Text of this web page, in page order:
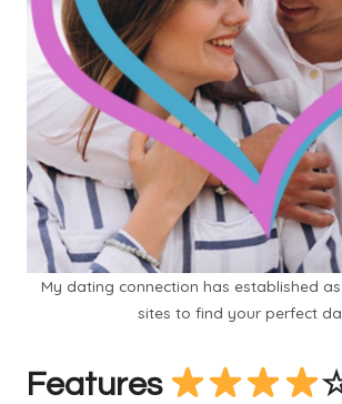
My dating connection has established
sites to find your perfect
Features